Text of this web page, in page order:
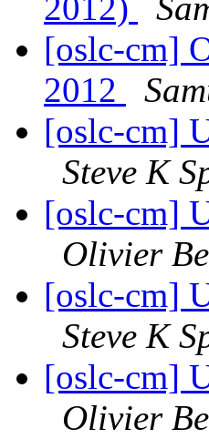
2012)
[oslc-cm]
2012
[oslc-cm]
Steve K
[oslc-cm]
Olivier
[oslc-cm]
Steve K
[oslc-cm]
Olivier